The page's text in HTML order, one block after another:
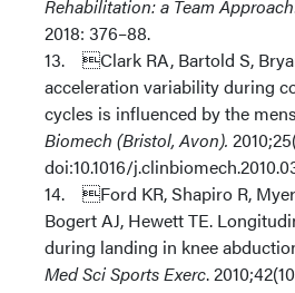
Rehabilitation: a Team Approach
2018: 376–88.
13. Clark RA, Bartold S,
acceleration variability during
cycles is influenced by the
Biomech (Bristol, Avon).
doi:10.1016/
14. Ford KR, Shapiro R,
Bogert AJ, Hewett TE.
during landing in knee
Med Sci Sports Exerc.